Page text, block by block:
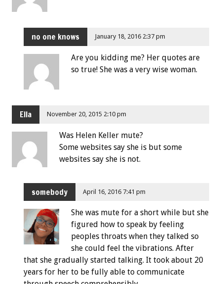
no one knows January 18, 2016 2:37 pm
Are you kidding me? Her quotes are
so true! She was a very wise woman.
Ella November 20, 2015 2:10 pm
Was Helen Keller mute?
Some websites say she is but some
websites say she is not.
somebody April 16, 2016 7:41 pm
She was mute for a short while but she
figured how to speak by feeling
peoples throats when they talked so
she could feel the vibrations. After
that she gradually started talking. It took about 20
years for her to be fully able to communicate